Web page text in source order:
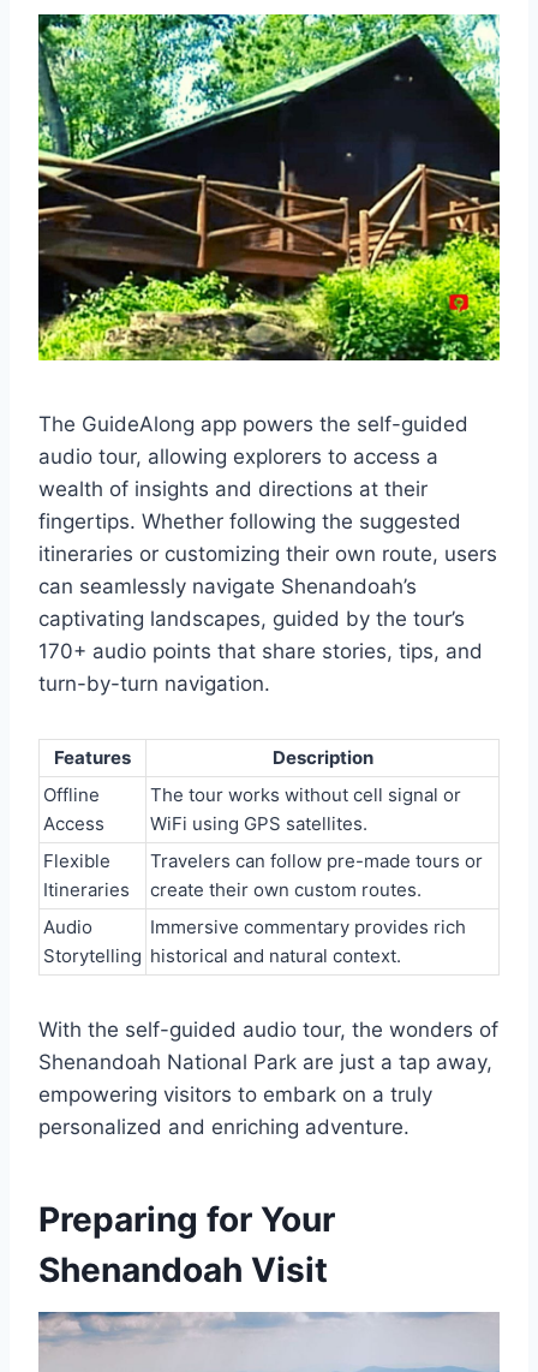
The GuideAlong app powers the self-guided
audio tour, allowing explorers to access a
wealth of insights and directions at their
fingertips. Whether following the suggested
itineraries or customizing their own route, users
can seamlessly navigate Shenandoah’s
captivating landscapes, guided by the tour’s
170+ audio points that share stories, tips, and
turn-by-turn navigation.
Features
Description
Offline
Access
The tour works without cell signal or
WiFi using GPS satellites.
Flexible
Itineraries
Travelers can follow pre-made tours or
create their own custom routes.
Audio
Storytelling
Immersive commentary provides rich
historical and natural context.
With the self-guided audio tour, the wonders of
Shenandoah National Park are just a tap away,
empowering visitors to embark on a truly
personalized and enriching adventure.
Preparing for Your
Shenandoah Visit